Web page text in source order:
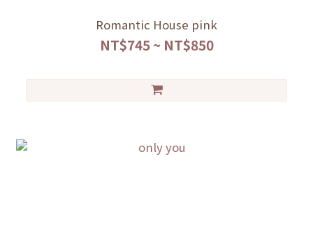
Romantic House pink
NT$745 ~ NT$850